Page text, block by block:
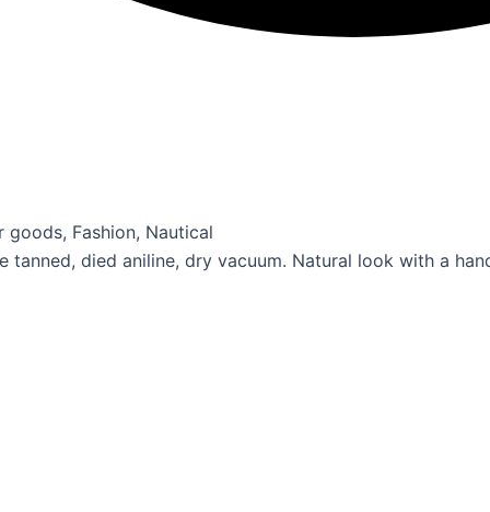
goods, Fashion, Nautical
tanned, died aniline, dry vacuum. Natural look with a